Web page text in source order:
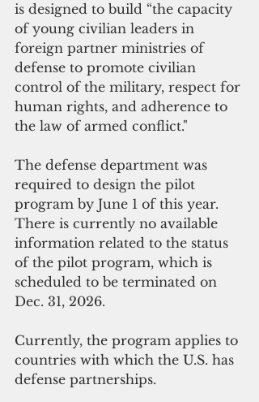
is designed to build “the capacity
of young civilian leaders in
foreign partner ministries of
defense to promote civilian
control of the military, respect for
human rights, and adherence to
the law of armed conflict."
The defense department was
required to design the pilot
program by June 1 of this year.
There is currently no available
information related to the status
of the pilot program, which is
scheduled to be terminated on
Dec. 31, 2026.
Currently, the program applies to
countries with which the U.S. has
defense partnerships.